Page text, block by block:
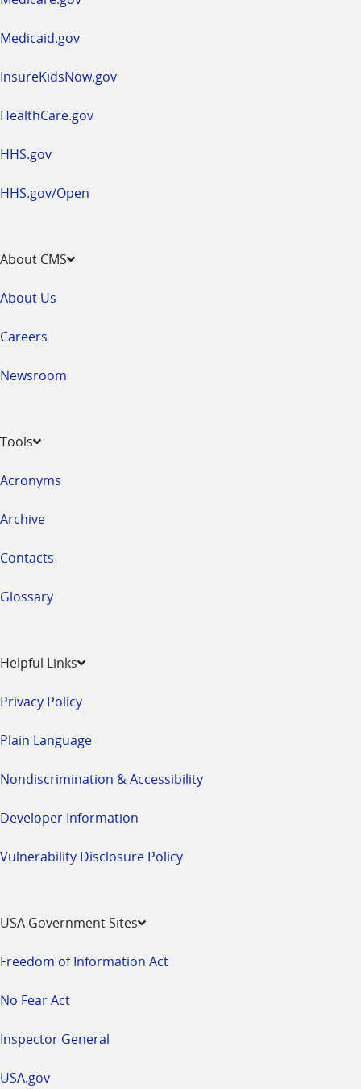
Medicaid.gov
InsureKidsNow.gov
HealthCare.gov
HHS.gov
HHS.gov/Open
About CMS
About Us
Careers
Newsroom
Tools
Acronyms
Archive
Contacts
Glossary
Helpful Links
Privacy Policy
Plain Language
Nondiscrimination & Accessibility
Developer Information
Vulnerability Disclosure Policy
USA Government Sites
Freedom of Information Act
No Fear Act
Inspector General
USA.gov